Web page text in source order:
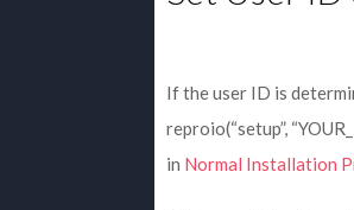
If the user ID is
reproio(“setup”,
in Normal Installation